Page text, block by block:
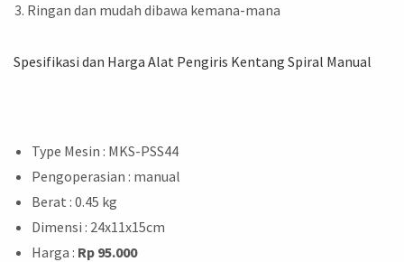
Ringan dan mudah dibawa kemana-mana
Spesifikasi dan Harga Alat Pengiris Kentang Spiral Manual
Type Mesin : MKS-PSS44
Pengoperasian : manual
Berat : 0.45 kg
Dimensi : 24x11x15cm
Harga : Rp 95.000